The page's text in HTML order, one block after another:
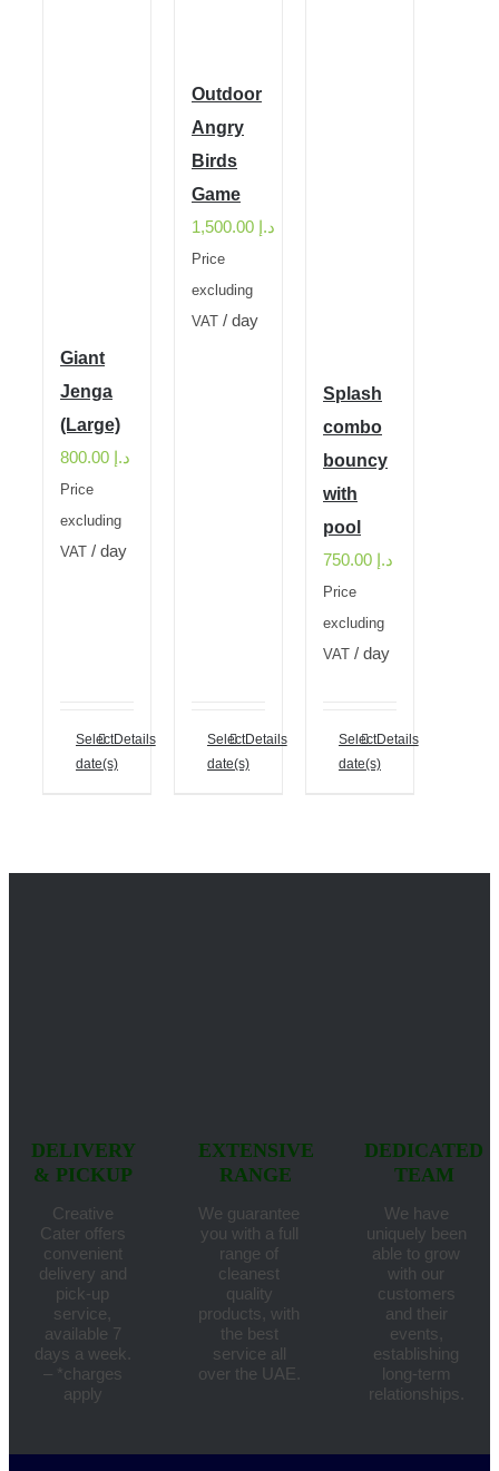
Giant
Jenga
(Large)
د.إ
Price
excluding
VAT
/ day
Select
date(s)
Details
Outdoor
Angry
Birds
Game
د.إ
Price
excluding
VAT
/ day
Select
date(s)
Details
Splash
combo
bouncy
with
pool
د.إ
Price
excluding
VAT
/ day
Select
date(s)
Details
DELIVERY
& PICKUP
Creative
Cater offers
convenient
delivery and
pick-up
service,
available 7
days a week.
– *charges
apply
EXTENSIVE
RANGE
We guarantee
you with a full
range of
cleanest
quality
products, with
the best
service all
over the UAE.
DEDICATED
TEAM
We have
uniquely been
able to grow
with our
customers
and their
events,
establishing
long-term
relationships.